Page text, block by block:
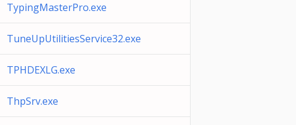
TypingMasterPro.exe
TuneUpUtilitiesService32.exe
TPHDEXLG.exe
ThpSrv.exe